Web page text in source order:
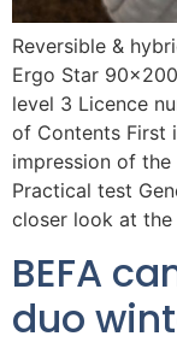
Reversible &
Ergo Star
level 3 Licence
of Contents First
impression of
Practical test
closer look at
BEFA
duo